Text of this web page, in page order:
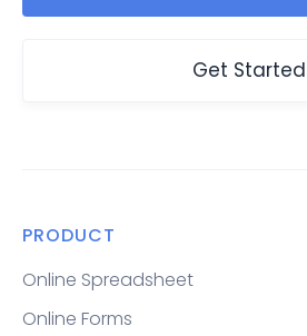
Get Started
PRODUCT
Online Spreadsheet
Online Forms